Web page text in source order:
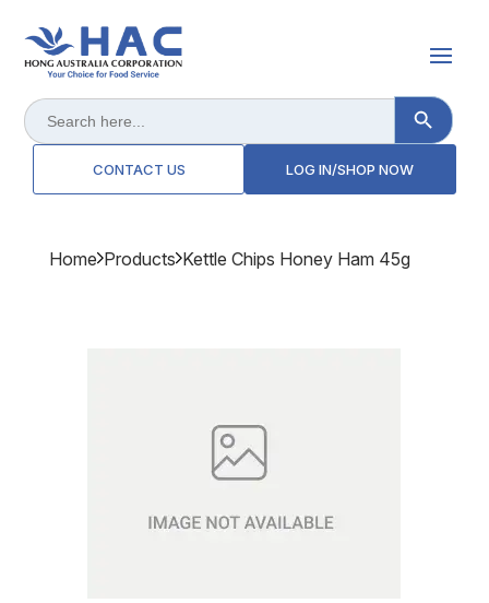
Search
for:
Search Button
CONTACT US LOG IN/SHOP NOW
Home Products Kettle Chips Honey Ham 45g